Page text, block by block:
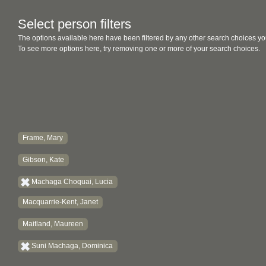
Select person filters
The options available here have been filtered by any other search choices
To see more options here, try removing one or more of your search choices.
Frame, Mary
Gibson, Kate
Machaga Choquai, Lucia
Macquarrie-Kent, Janet
Maitland, Maureen
Suni Machaga, Dominica